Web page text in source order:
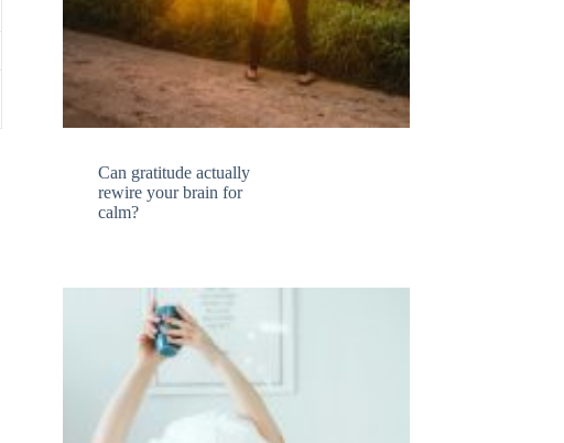
Can gratitude actually
rewire your brain for
calm?